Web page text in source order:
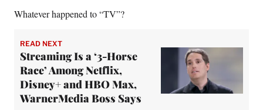
Whatever happened to “TV”?
READ NEXT
Streaming Is a ‘3-Horse
Race’ Among Netflix,
Disney+ and HBO Max,
WarnerMedia Boss Says